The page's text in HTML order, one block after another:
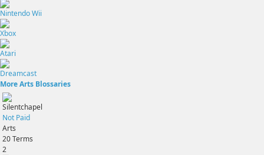
Nintendo Wii
Xbox
Atari
Dreamcast
More Arts Blossaries
Silentchapel
Not Paid
Arts
20Terms
2